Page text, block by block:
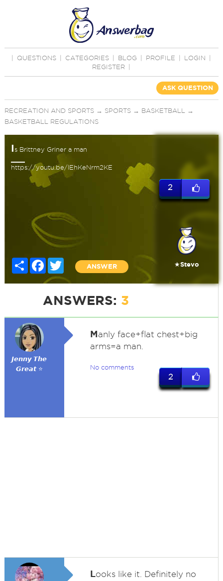
QUESTIONS CATEGORIES BLOG PROFILE LOGIN
REGISTER
ASK QUESTION
RECREATION AND SPORTS→ SPORTS→ BASKETBALL
→
BASKETBALL REGULATIONS
Is Brittney Griner a man
https://youtu.be/lEhKeNrm2KE
Share FacebookTwitter
ANSWER
2
★Stevo
ANSWERS: 3
𝙅𝙚𝙣𝙣𝙮 𝙏𝙝𝙚
𝙂𝙧𝙚𝙖𝙩 ⭐
Manly face+flat chest+big
arms=a man.
No comments
2
Looks like it. Definitely no